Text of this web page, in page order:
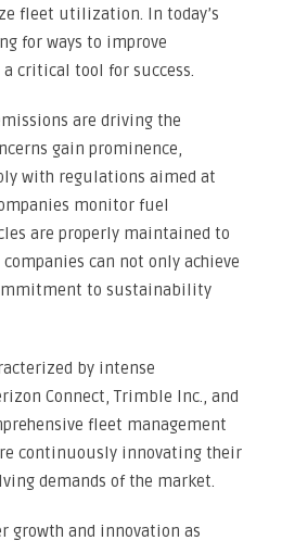
fleet utilization. In today’s
for ways to improve
critical tool for success.
are driving the
gain prominence,
with regulations aimed at
monitor fuel
are properly maintained to
can not only achieve
to sustainability
by intense
Connect, Trimble Inc., and
fleet management
continuously innovating their
demands of the market.
growth and innovation as